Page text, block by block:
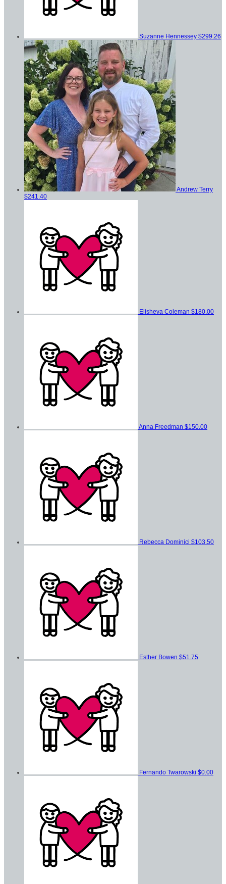
Suzanne Hennessey $299.26
Andrew Terry
$241.40
Elisheva Coleman $180.00
Anna Freedman $150.00
Rebecca Dominici $103.50
Esther Bowen $51.75
Fernando Twarowski $0.00